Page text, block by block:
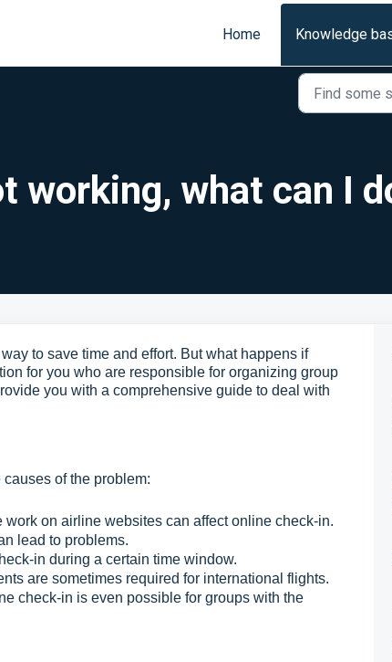
Home Knowledge
working, what can I
to save time and effort. But what happens if
for you who are responsible for organizing group
you with a comprehensive guide to deal with
of the problem:
work on airline websites can affect online check-in.
lead to problems.
in during a certain time window.
are sometimes required for international flights.
check-in is even possible for groups with the